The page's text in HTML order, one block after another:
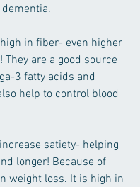
in fiber- even higher
They are a good source
3 fatty acids and
help to control blood
satiety- helping
longer! Because of
weight loss. It is high in